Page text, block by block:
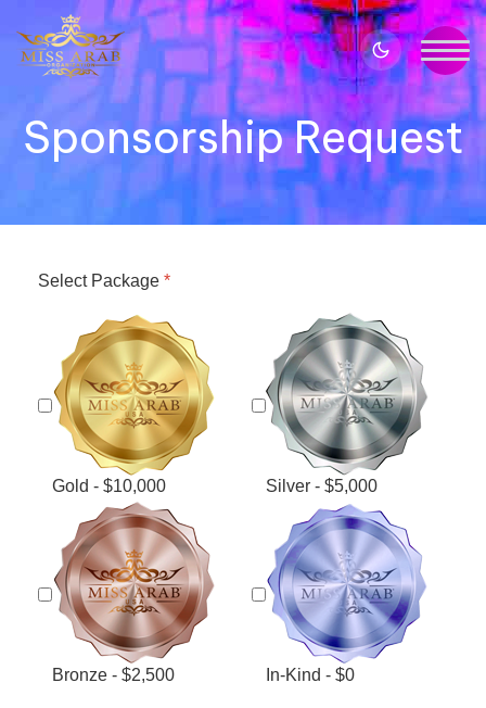
Sponsorship Request
Select Package *
Gold - $10,000 Silver - $5,000
Bronze - $2,500 In-Kind - $0